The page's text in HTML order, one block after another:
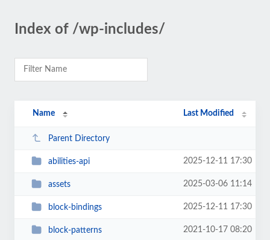
Index of /wp-includes/
Name Last Modified
Parent Directory
abilities-api 2025-12-11 17:30
assets 2025-03-06 11:14
block-bindings 2025-12-11 17:30
block-patterns 2021-10-17 08:20